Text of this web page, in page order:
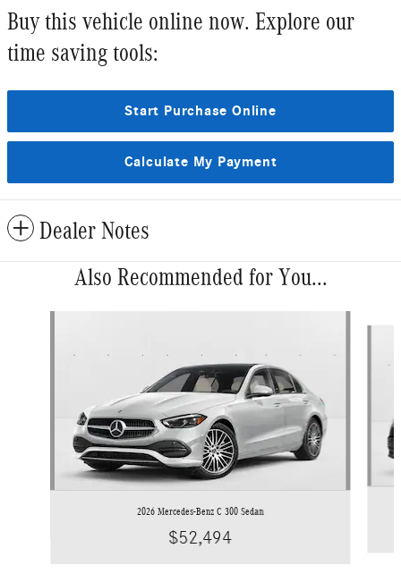
Buy this vehicle online now. Explore our
time saving tools:
Start Purchase Online
Calculate My Payment
Dealer Notes
Also Recommended for You...
2026 Mercedes-Benz C 300 Sedan
$52,494